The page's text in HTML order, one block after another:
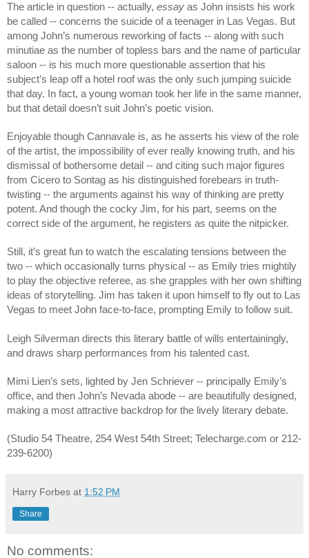
The article in question -- actually, essay as John insists his work
be called -- concerns the suicide of a teenager in Las Vegas. But
among John’s numerous reworking of facts -- along with such
minutiae as the number of topless bars and the name of particular
saloon -- is his much more questionable assertion that his
subject’s leap off a hotel roof was the only such jumping suicide
that day. In fact, a young woman took her life in the same manner,
but that detail doesn’t suit John’s poetic vision.
Enjoyable though Cannavale is, as he asserts his view of the role
of the artist, the impossibility of ever really knowing truth, and his
dismissal of bothersome detail -- and citing such major figures
from Cicero to Sontag as his distinguished forebears in truth-
twisting -- the arguments against his way of thinking are pretty
potent. And though the cocky Jim, for his part, seems on the
correct side of the argument, he registers as quite the nitpicker.
Still, it’s great fun to watch the escalating tensions between the
two -- which occasionally turns physical -- as Emily tries mightily
to play the objective referee, as she grapples with her own shifting
ideas of storytelling. Jim has taken it upon himself to fly out to Las
Vegas to meet John face-to-face, prompting Emily to follow suit.
Leigh Silverman directs this literary battle of wills entertainingly,
and draws sharp performances from his talented cast.
Mimi Lien’s sets, lighted by Jen Schriever -- principally Emily’s
office, and then John’s Nevada abode -- are beautifully designed,
making a most attractive backdrop for the lively literary debate.
(Studio 54 Theatre, 254 West 54th Street; Telecharge.com or 212-
239-6200)
Harry Forbes at 1:52 PM
Share
No comments: